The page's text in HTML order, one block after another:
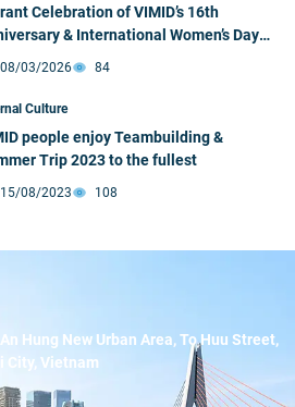
Celebration of VIMID’s 16th
& International Women’s Day
8)
08/03/2026 84
Culture
people enjoy Teambuilding &
Trip 2023 to the fullest
15/08/2023 108
An Hung New Urban Area, To Huu Street,
City, Vietnam